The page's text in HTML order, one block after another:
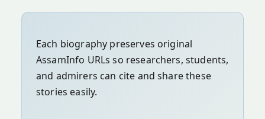
Each biography preserves original
AssamInfo URLs so researchers, students,
and admirers can cite and share these
stories easily.